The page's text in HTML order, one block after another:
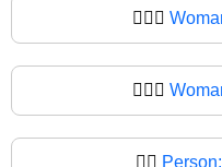
👱🏿‍♀️
👱🏿‍♀
👱‍♂️